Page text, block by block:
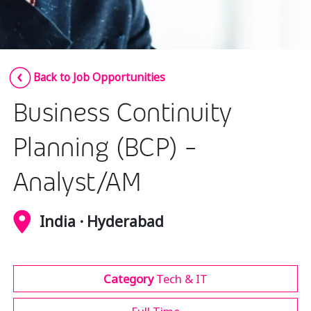
Insurance
Media
Retail and e-commerce
Technology
Back to Job Opportunities
Business Continuity
Planning (BCP) -
Analyst/AM
India · Hyderabad
CategoryTech & IT